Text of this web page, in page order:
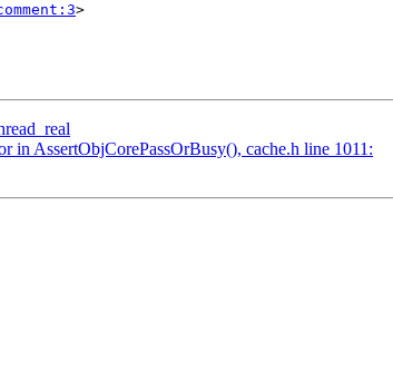
>
in AssertObjCorePassOrBusy(), cache.h line 1011: